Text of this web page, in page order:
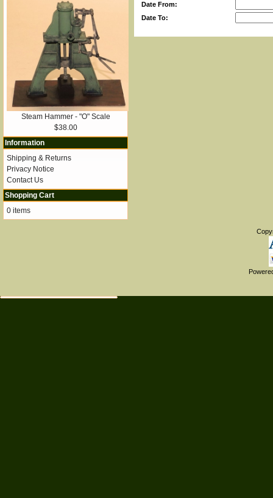
Date From:
Date To:
Steam Hammer - "O" Scale
$38.00
Information
Shipping & Returns
Privacy Notice
Contact Us
Shopping Cart
0 items